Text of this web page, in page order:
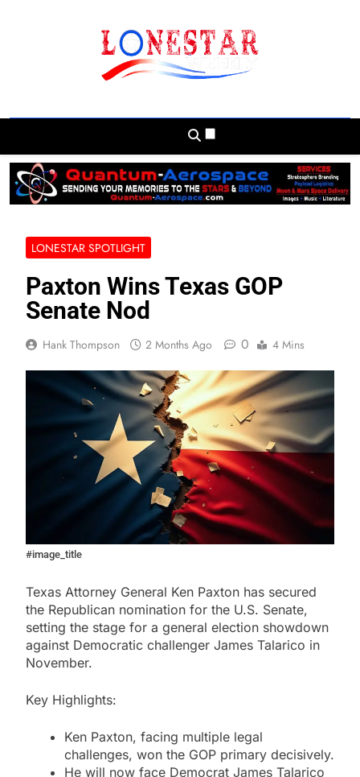
And Beyond
LONESTAR SPOTLIGHT
Paxton Wins Texas GOP
Senate Nod
Hank Thompson 2 Months Ago 0 4 Mins
#image_title
Texas Attorney General Ken Paxton has secured
the Republican nomination for the U.S. Senate,
setting the stage for a general election showdown
against Democratic challenger James Talarico in
November.
Key Highlights:
Ken Paxton, facing multiple legal
challenges, won the GOP primary decisively.
He will now face Democrat James Talarico